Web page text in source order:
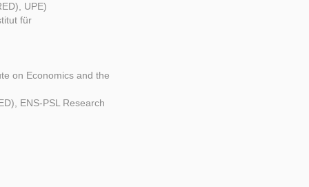
UPE)
für
on Economics and the
ENS-PSL Research